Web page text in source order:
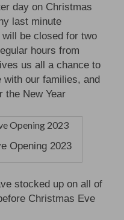
day on Christmas
last minute
be closed for two
hours from
us all a chance to
with our families, and
the New Year
Opening 2023
stocked up on all of
Christmas Eve